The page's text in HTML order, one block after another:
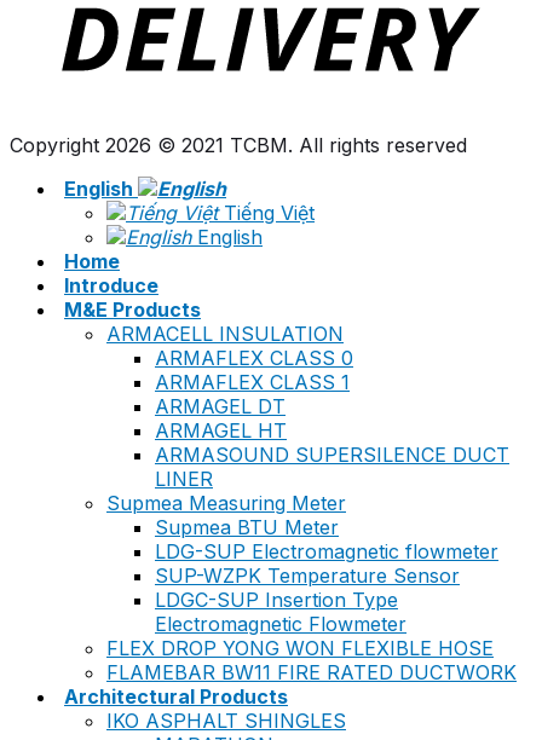
Copyright 2026 © 2021 TCBM. All rights reserved
English
Tiếng Việt
English
Home
Introduce
M&E Products
ARMACELL INSULATION
ARMAFLEX CLASS 0
ARMAFLEX CLASS 1
ARMAGEL DT
ARMAGEL HT
ARMASOUND SUPERSILENCE DUCT
LINER
Supmea Measuring Meter
Supmea BTU Meter
LDG-SUP Electromagnetic flowmeter
SUP-WZPK Temperature Sensor
LDGC-SUP Insertion Type
Electromagnetic Flowmeter
FLEX DROP YONG WON FLEXIBLE HOSE
FLAMEBAR BW11 FIRE RATED DUCTWORK
Architectural Products
IKO ASPHALT SHINGLES